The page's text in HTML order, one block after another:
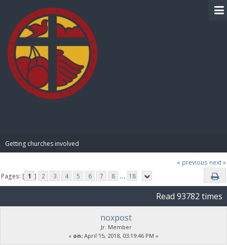
Getting churches involved
« previous next »
Pages: [ 1 ] 2 3 4 5 6 7 8 ... 18
Read 93782 times
noxpost
Jr. Member
« on: April 15, 2018, 03:19:46 PM »